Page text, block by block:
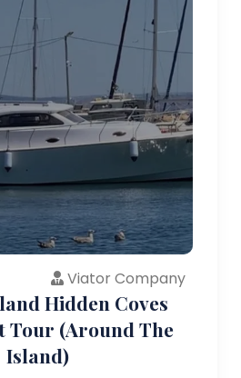
Viator Company
Hidden Coves
Tour (Around The
Island)